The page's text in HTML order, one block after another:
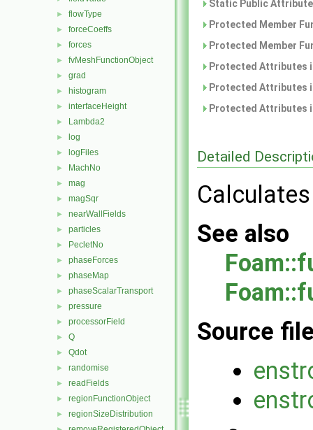
► flowType
► forceCoeffs
► forces
► fvMeshFunctionObject
► grad
► histogram
► interfaceHeight
► Lambda2
► log
► logFiles
► MachNo
► mag
► magSqr
► nearWallFields
► particles
► PecletNo
► phaseForces
► phaseMap
► phaseScalarTransport
► pressure
► processorField
► Q
► Qdot
► randomise
► readFields
► regionFunctionObject
► regionSizeDistribution
Static Public
Protected Member
Protected Member
Protected Attributes
Protected Attributes
Protected Attributes
Detailed
See also
Source